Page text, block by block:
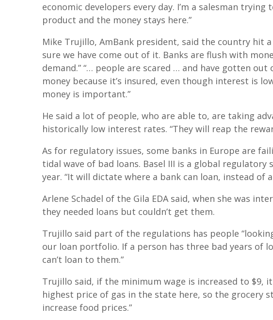
economic developers every day. I’m a salesman
product and the money stays here.”
Mike Trujillo, AmBank president, said the country hit a
sure we have come out of it. Banks are flush with
demand.” “… people are scared … and have gotten
money because it’s insured, even though interest is
money is important.”
He said a lot of people, who are able to, are taking
historically low interest rates. “They will reap the
As for regulatory issues, some banks in Europe are
tidal wave of bad loans. Basel III is a global
year. “It will dictate where a bank can loan, instead of
Arlene Schadel of the Gila EDA said, when she was
they needed loans but couldn’t get them.
Trujillo said part of the regulations has people
our loan portfolio. If a person has three bad years of
can’t loan to them.”
Trujillo said, if the minimum wage is increased to $9,
highest price of gas in the state here, so the grocery
increase food prices.”